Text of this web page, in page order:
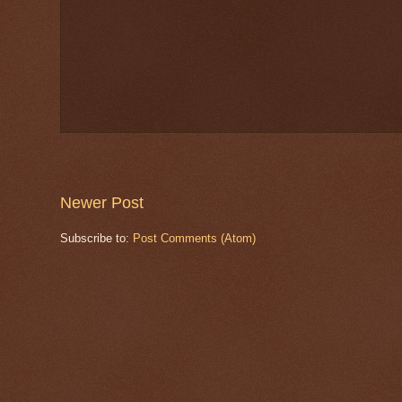
Newer Post
Subscribe to: Post Comments (Atom)